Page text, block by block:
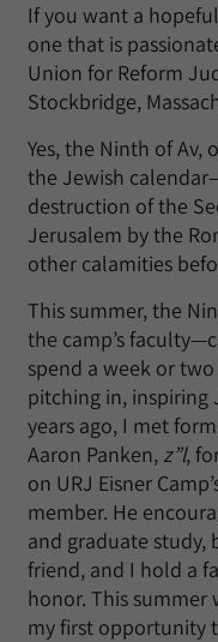
If you want a
one that is
Union for Reform
Stockbridge,
Yes, the Ninth of
the Jewish
destruction of the
Jerusalem by the
other calamities
This summer, the
the camp’s
spend a week or
pitching in, inspiring
years ago, I met
Aaron Panken,z”l,
on URJ Eisner
member. He
and graduate study,
friend, and I hold a
honor. This summer
my first opportunity